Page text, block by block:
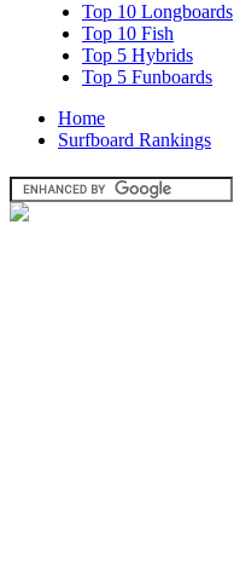
Top 10 Longboards
Top 10 Fish
Top 5 Hybrids
Top 5 Funboards
Home
Surfboard Rankings